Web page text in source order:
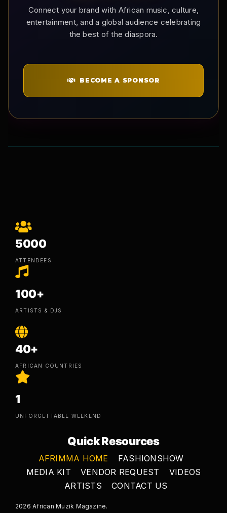
Connect your brand with African music, culture,
entertainment, and a global audience celebrating
the best of the diaspora.
BECOME A SPONSOR
5000
ATTENDEES
100+
ARTISTS & DJS
40+
AFRICAN COUNTRIES
1
UNFORGETTABLE WEEKEND
Quick Resources
AFRIMMA HOME
FASHIONSHOW
MEDIA KIT
VENDOR REQUEST
VIDEOS
ARTISTS
CONTACT US
2026 African Muzik Magazine.